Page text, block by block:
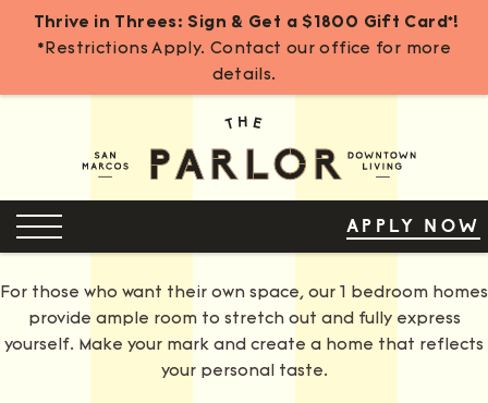
Thrive in Threes: Sign & Get a $1800 Gift Card*!
*Restrictions Apply. Contact our office for more
details.
OPEN MENU APPLY NOW
For those who want their own space, our 1 bedroom homes
provide ample room to stretch out and fully express
yourself. Make your mark and create a home that reflects
your personal taste.